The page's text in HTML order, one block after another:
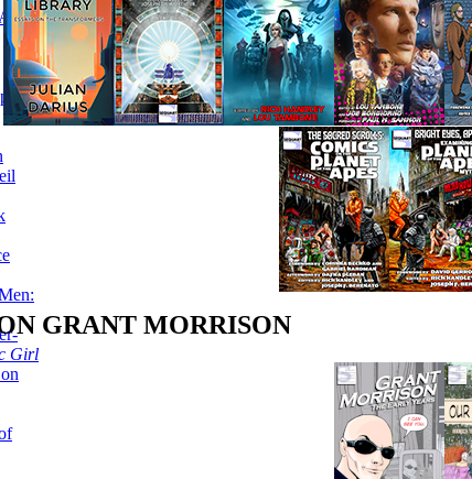
Girl
GRANT MORRISON